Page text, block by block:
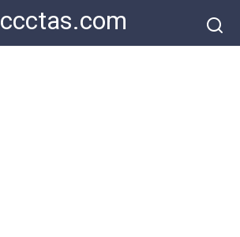
ccctas.com